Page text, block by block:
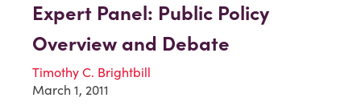
Expert Panel: Public Policy
Overview and Debate
Timothy C. Brightbill
March 1, 2011